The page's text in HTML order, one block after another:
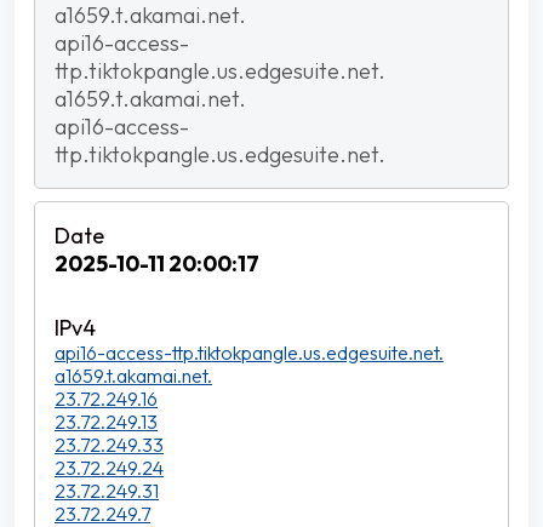
a1659.t.akamai.net.
api16-access-
ttp.tiktokpangle.us.edgesuite.net.
a1659.t.akamai.net.
api16-access-
ttp.tiktokpangle.us.edgesuite.net.
2025-10-11 20:00:17
api16-access-ttp.tiktokpangle.us.edgesuite.net.
a1659.t.akamai.net.
23.72.249.16
23.72.249.13
23.72.249.33
23.72.249.24
23.72.249.31
23.72.249.7